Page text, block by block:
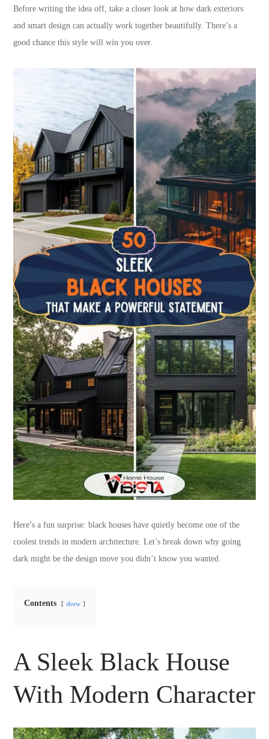
Before writing the idea off, take a closer look at how dark exteriors
and smart design can actually work together beautifully. There’s a
good chance this style will win you over.
Here’s a fun surprise: black houses have quietly become one of the
coolest trends in modern architecture. Let’s break down why going
dark might be the design move you didn’t know you wanted.
Contents show
A Sleek Black House
With Modern Character